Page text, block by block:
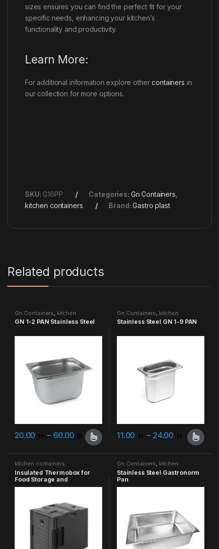
sizes ensures you can find the perfect fit for your
specific needs, enhancing your kitchen’s
functionality and productivity.
Learn More:
For additional information explore othercontainers in
our collection for more options.
SKU: G16PP Categories: Gn Containers
kitchen containers
Brand:Gastro plast
Related products
Gn Containers kitchen
containers
GN 1-2 PAN Stainless Steel
20.00 – 60.00 Price range: 20.00 through 60.00
This product has multiple variants. The options may be chosen
Gn Containers kitchen
containers
Stainless Steel GN 1-9 PAN
11.00 – 24.00 Price
This product has multiple
kitchen containers
Insulated Thermobox for
Food Storage and
Transportation
Gn Containers, kitchen
containers
Stainless Steel Gastronorm
Pan